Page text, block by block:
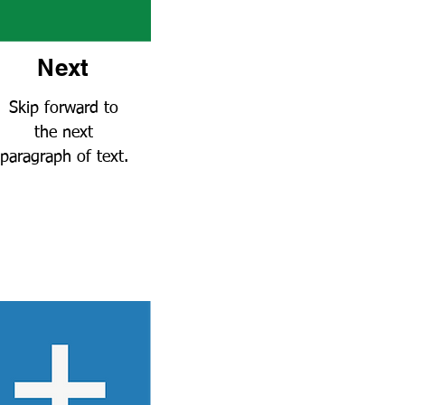
Next
Skip forward to
the next
paragraph of text.